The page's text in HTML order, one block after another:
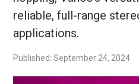
reliable, full-range
applications.
Published: September 24, 2024